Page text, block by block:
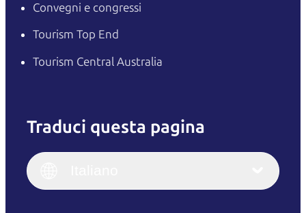
Convegni e congressi
Tourism Top End
Tourism Central Australia
Traduci questa pagina
Italiano